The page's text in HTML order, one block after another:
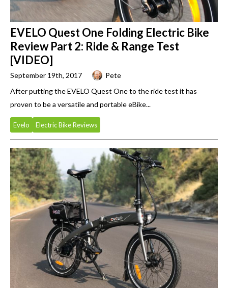
EVELO Quest One Folding Electric Bike
Review Part 2: Ride & Range Test
[VIDEO]
September 19th, 2017
Pete
After putting the EVELO Quest One to the ride test it has
proven to be a versatile and portable eBike...
Evelo Electric Bike Reviews